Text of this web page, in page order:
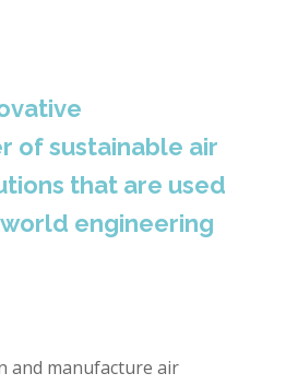
of sustainable air
that are used
engineering
and manufacture air